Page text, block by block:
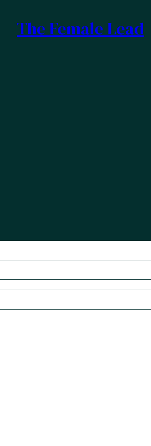
The Female Lead